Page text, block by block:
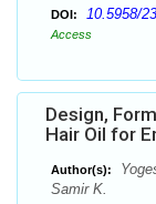
DOI: 10.5958/
Access
Design,
Hair Oil for
Author(s):
Samir K.